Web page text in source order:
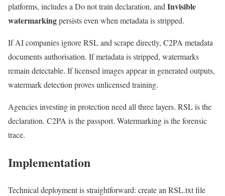
platforms, includes a Do not train declaration, andInvisible
watermarkingpersists even when metadata is stripped.
If AI companies ignore RSL and scrape directly, C2PA metadata
documents authorisation. If metadata is stripped, watermarks
remain detectable. If licensed images appear in generated outputs,
watermark detection proves unlicensed training.
Agencies investing in protection need all three layers. RSL is the
declaration. C2PA is the passport. Watermarking is the forensic
trace.
Implementation
Technical deployment is straightforward: create an RSL.txt file